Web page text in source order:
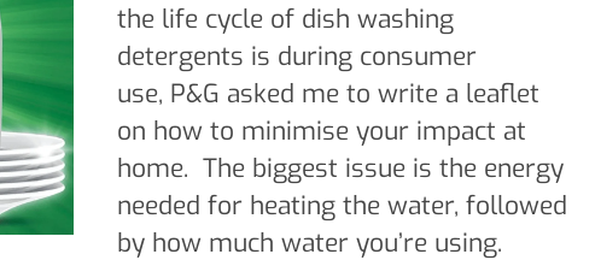
the life cycle of dish washing
detergents is during consumer
use, P&G asked me to write a leaflet
on how to minimise your impact at
home. The biggest issue is the energy
needed for heating the water, followed
by how much water you’re using.